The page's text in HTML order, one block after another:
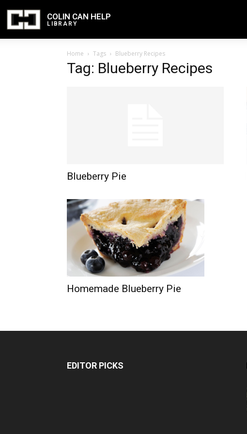
COLIN CAN HELP
LIBRARY
Home Tags Blueberry Recipes
Tag: Blueberry Recipes
Blueberry Pie
Homemade Blueberry Pie
EDITOR PICKS